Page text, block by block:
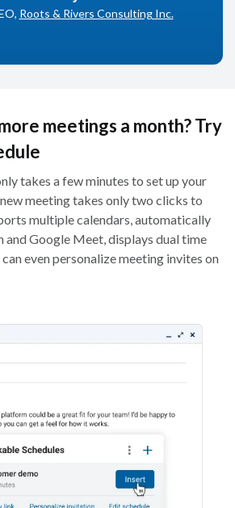
Roots & Rivers Consulting Inc.
meetings a month? Try
takes a few minutes to set up your
meeting takes only two clicks to
multiple calendars, automatically
Google Meet, displays dual time
can even personalize meeting invites on